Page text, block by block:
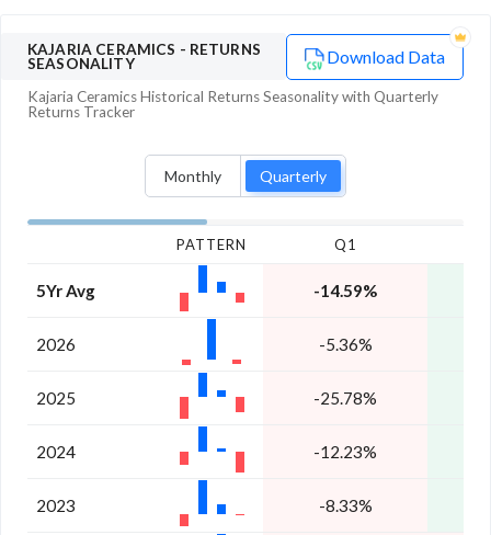
KAJARIA CERAMICS - RETURNS
SEASONALITY
Download Data
Kajaria CeramicsHistorical Returns Seasonality with Quarterly
Returns Tracker
Monthly Quarterly
PATTERN Q1
5Yr Avg -14.59%
2026 -5.36%
2025 -25.78%
2024 -12.23%
2023 -8.33%